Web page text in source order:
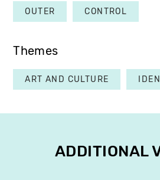
OUTER CONTROL
Themes
ART AND CULTURE
ADDITIONAL